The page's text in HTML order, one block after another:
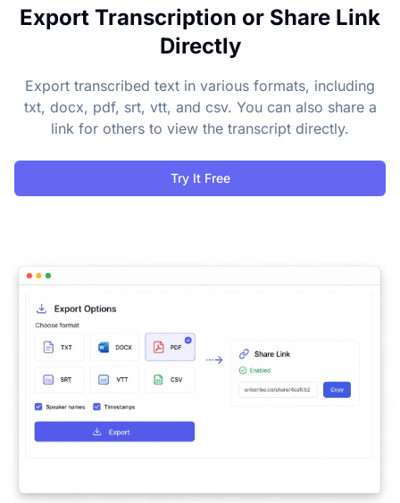
Export Transcription or Share Link
Directly
Export transcribed text in various formats, including
txt, docx, pdf, srt, vtt, and csv. You can also share a
link for others to view the transcript directly.
Try It Free